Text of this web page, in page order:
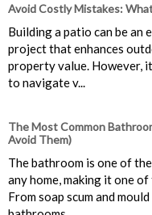
Avoid Costly Mistakes:
Building a patio can be an
project that enhances
property value. However,
to navigate v...
The Most Common
Avoid Them)
The bathroom is one of
any home, making it one
From soap scum and